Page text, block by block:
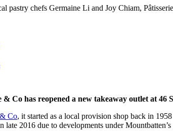
pastry chefs Germaine Li and Joy Chiam,
& Co has reopened a new takeaway outlet at 46
Co, it started as a local provision shop back in
2016 due to developments under